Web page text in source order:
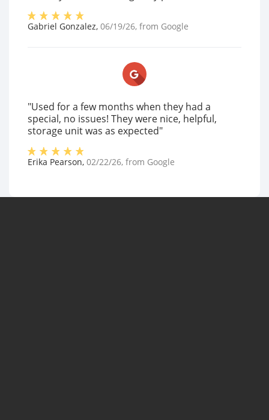
Gabriel Gonzalez, 06/19/26, from Google
"Used for a few months when they had a
special, no issues! They were nice, helpful,
storage unit was as expected"
Erika Pearson, 02/22/26, from Google